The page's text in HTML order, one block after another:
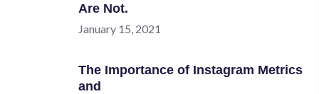
Are Not.
January 15, 2021
The Importance of Instagram Metrics
and